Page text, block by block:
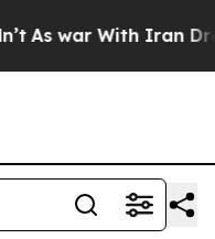
war With Iran